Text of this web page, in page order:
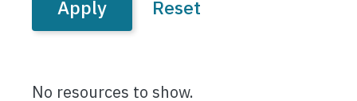
No resources to show.